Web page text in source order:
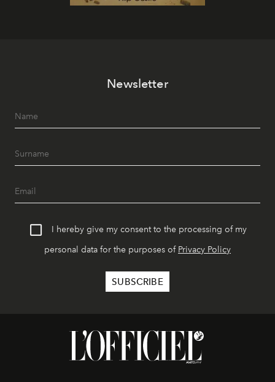
Newsletter
I hereby give my consent to the processing of my
personal data for the purposes of Privacy Policy